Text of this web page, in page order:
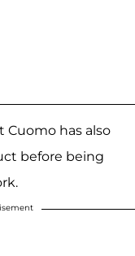
Cuomo has also
before being